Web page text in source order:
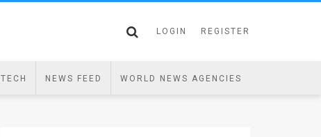
LOGIN REGISTER
TECH NEWS FEED WORLD NEWS AGENCIES